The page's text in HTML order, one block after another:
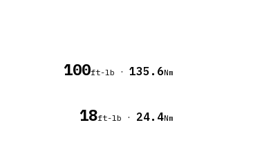
100ft-lb · 135.6Nm
18ft-lb · 24.4Nm